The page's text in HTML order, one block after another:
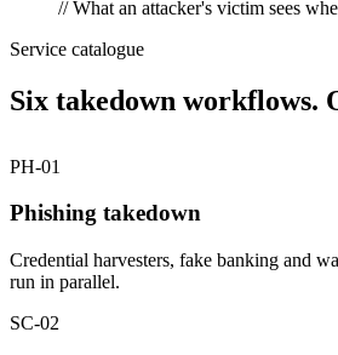
// What an attacker's victim sees
Service catalogue
Six takedown workflows.
PH-01
Phishing takedown
Credential harvesters, fake banking and
run in parallel.
SC-02